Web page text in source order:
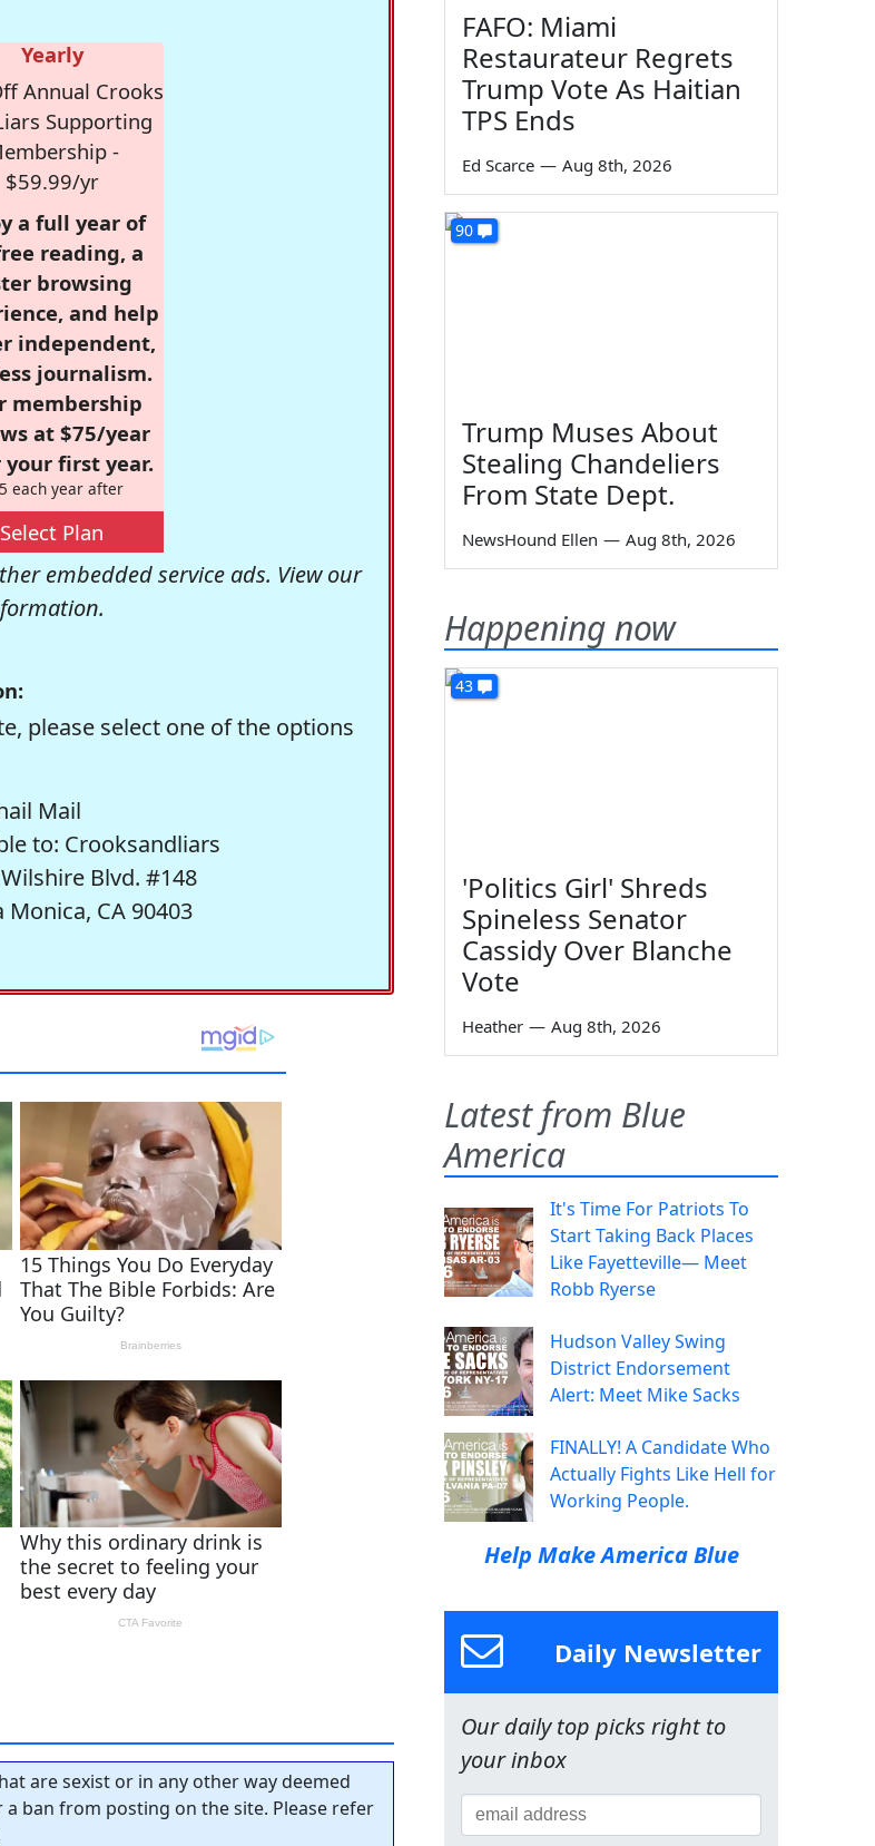
Yearly
Annual Crooks
Supporting
-
$59.99/yr
a full year of
reading, a
browsing
and help
independent,
journalism.
membership
at $75/year
first year.
each year after
Select Plan
embedded service ads. View our
please select one of the options
Mail
to: Crooksandliars
Blvd. #148
Monica, CA 90403
are sexist or in any other way deemed
ban from posting on the site. Please refer
FAFO: Miami
Restaurateur Regrets
Trump Vote As Haitian
TPS Ends
Ed Scarce — Aug 8th, 2026
90
Trump Muses About
Stealing Chandeliers
From State Dept.
NewsHound Ellen — Aug 8th, 2026
Happening now
43
'Politics Girl' Shreds
Spineless Senator
Cassidy Over Blanche
Vote
Heather — Aug 8th, 2026
Latest from Blue
America
It's Time For Patriots To
Start Taking Back Places
Like Fayetteville— Meet
Robb Ryerse
Hudson Valley Swing
District Endorsement
Alert: Meet Mike Sacks
FINALLY! A Candidate Who
Actually Fights Like Hell for
Working People.
Help Make America Blue
Daily Newsletter
Our daily top picks right to
your inbox